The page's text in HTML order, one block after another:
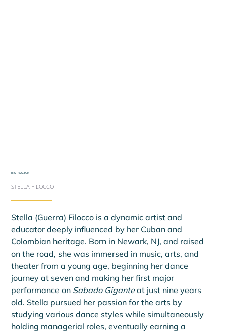
INSTRUCTOR
STELLA FILOCCO
Stella (Guerra) Filocco is a dynamic artist and
educator deeply influenced by her Cuban and
Colombian heritage. Born in Newark, NJ, and raised
on the road, she was immersed in music, arts, and
theater from a young age, beginning her dance
journey at seven and making her first major
performance on Sabado Gigante at just nine years
old. Stella pursued her passion for the arts by
studying various dance styles while simultaneously
holding managerial roles, eventually earning a